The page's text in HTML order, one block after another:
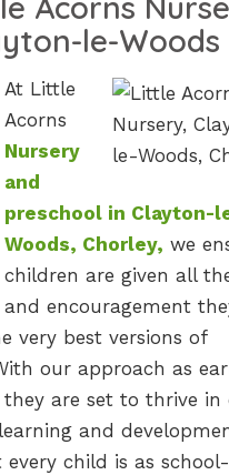
le-Woods
At Little
Acorns
Nursery
and
preschool in Clayton-
Woods, Chorley, we
children are given all
and encouragement
very best versions of
our approach as
are set to thrive in
and
child is as